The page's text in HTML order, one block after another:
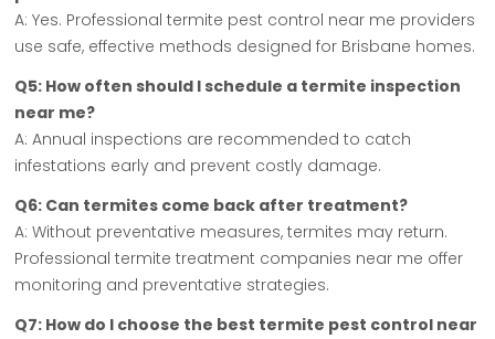
A: Yes. Professional termite pest control near me providers
use safe, effective methods designed for Brisbane homes.
Q5: How often should I schedule a termite inspection
near me?
A: Annual inspections are recommended to catch
infestations early and prevent costly damage.
Q6: Can termites come back after treatment?
A: Without preventative measures, termites may return.
Professional termite treatment companies near me offer
monitoring and preventative strategies.
Q7: How do I choose the best termite pest control near